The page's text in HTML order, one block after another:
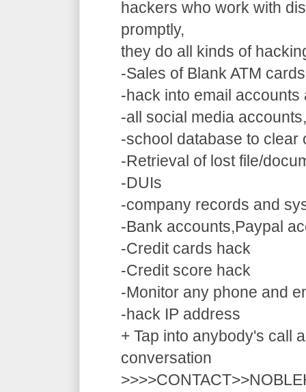
hackers who work with
promptly,
they do all kinds of
-Sales of Blank ATM
-hack into email
-all social media accounts,
-school database to clear
-Retrieval of lost file/
-DUIs
-company records and
-Bank accounts,Paypal
-Credit cards hack
-Credit score hack
-Monitor any phone and
-hack IP address
+ Tap into anybody's call
conversation